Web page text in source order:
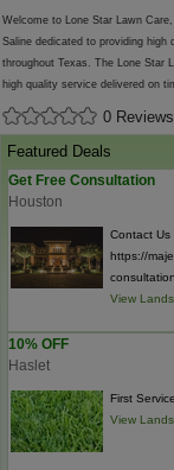
Welcome to Lone Star Lawn
Saline dedicated to providing
throughout Texas. The Lone Star
high quality service delivered on
0 Reviews
Featured Deals
Get Free Consultation
Houston
Contact Us
https://
View
10% OFF
Haslet
First
View